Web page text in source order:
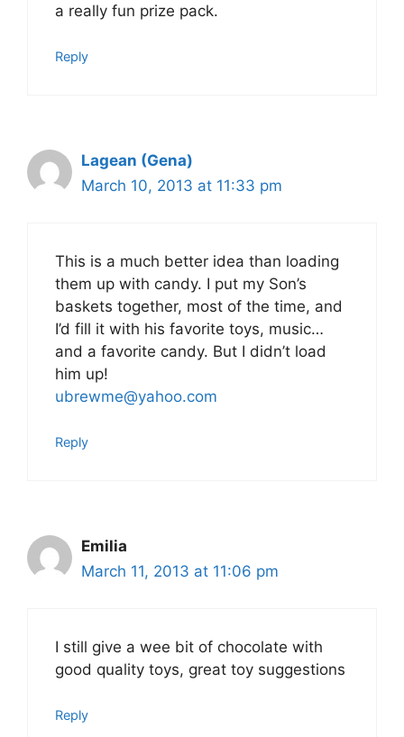
a really fun prize pack.
Reply
Lagean (Gena)
March 10, 2013 at 11:33 pm
This is a much better idea than loading
them up with candy. I put my Son’s
baskets together, most of the time, and
I’d fill it with his favorite toys, music…
and a favorite candy. But I didn’t load
him up!
ubrewme@yahoo.com
Reply
Emilia
March 11, 2013 at 11:06 pm
I still give a wee bit of chocolate with
good quality toys, great toy suggestions
Reply